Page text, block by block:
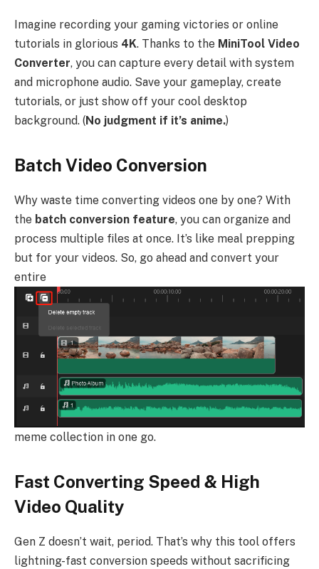
Imagine recording your gaming victories or online
tutorials in glorious 4K. Thanks to the MiniTool Video
Converter, you can capture every detail with system
and microphone audio. Save your gameplay, create
tutorials, or just show off your cool desktop
background. (No judgment if it’s anime.)
Batch Video Conversion
Why waste time converting videos one by one? With
the batch conversion feature, you can organize and
process multiple files at once. It’s like meal prepping
but for your videos. So, go ahead and convert your
entire
meme collection in one go.
Fast Converting Speed & High
Video Quality
Gen Z doesn’t wait, period. That’s why this tool offers
lightning-fast conversion speeds without sacrificing